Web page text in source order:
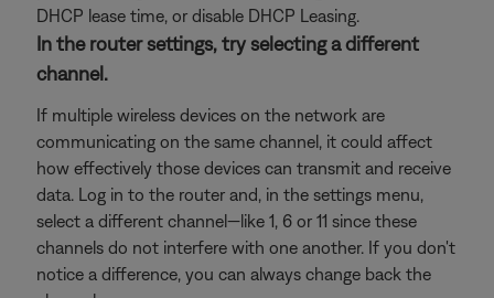
DHCP lease time, or disable DHCP Leasing.
In the router settings, try selecting a different
channel.
If multiple wireless devices on the network are
communicating on the same channel, it could affect
how effectively those devices can transmit and receive
data. Log in to the router and, in the settings menu,
select a different channel—like 1, 6 or 11 since these
channels do not interfere with one another. If you don't
notice a difference, you can always change back the